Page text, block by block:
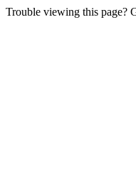
Trouble viewing this page?